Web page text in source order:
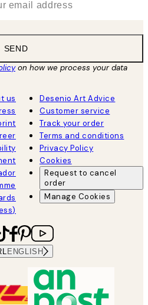
SEND
on how we process your data
us
Desenio Art Advice
Customer service
Track your order
Terms and conditions
Privacy Policy
Cookies
Request to cancel
order
Manage Cookies
ENGLISH